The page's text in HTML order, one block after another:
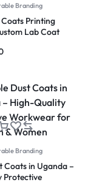
Branding
Printing
Lab Coat
Branding
Coats in Uganda –
Protective